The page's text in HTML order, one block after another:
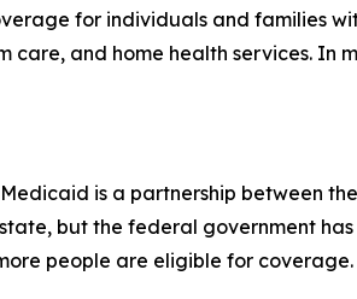
for individuals and families
and home health services. In
is a partnership between
but the federal government
people are eligible for coverage.